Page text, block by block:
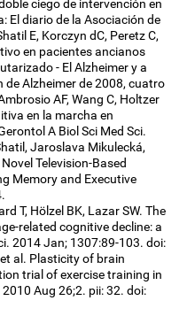
ciego de intervención en
El diario de la Asociación de
E, Korczyn dC, Peretz C,
en pacientes ancianos
- El Alzheimer y a
de Alzheimer de 2008, cuatro
AF, Wang C, Holtzer
en la marcha en
A Biol Sci Med Sci.
Jaroslava Mikulecká,
Television-Based
Memory and Executive
T, Hölzel BK, Lazar SW. The
related cognitive decline: a
2014 Jan; 1307:89-103. doi:
al. Plasticity of brain
trial of exercise training in
Aug 26;2. pii: 32. doi: